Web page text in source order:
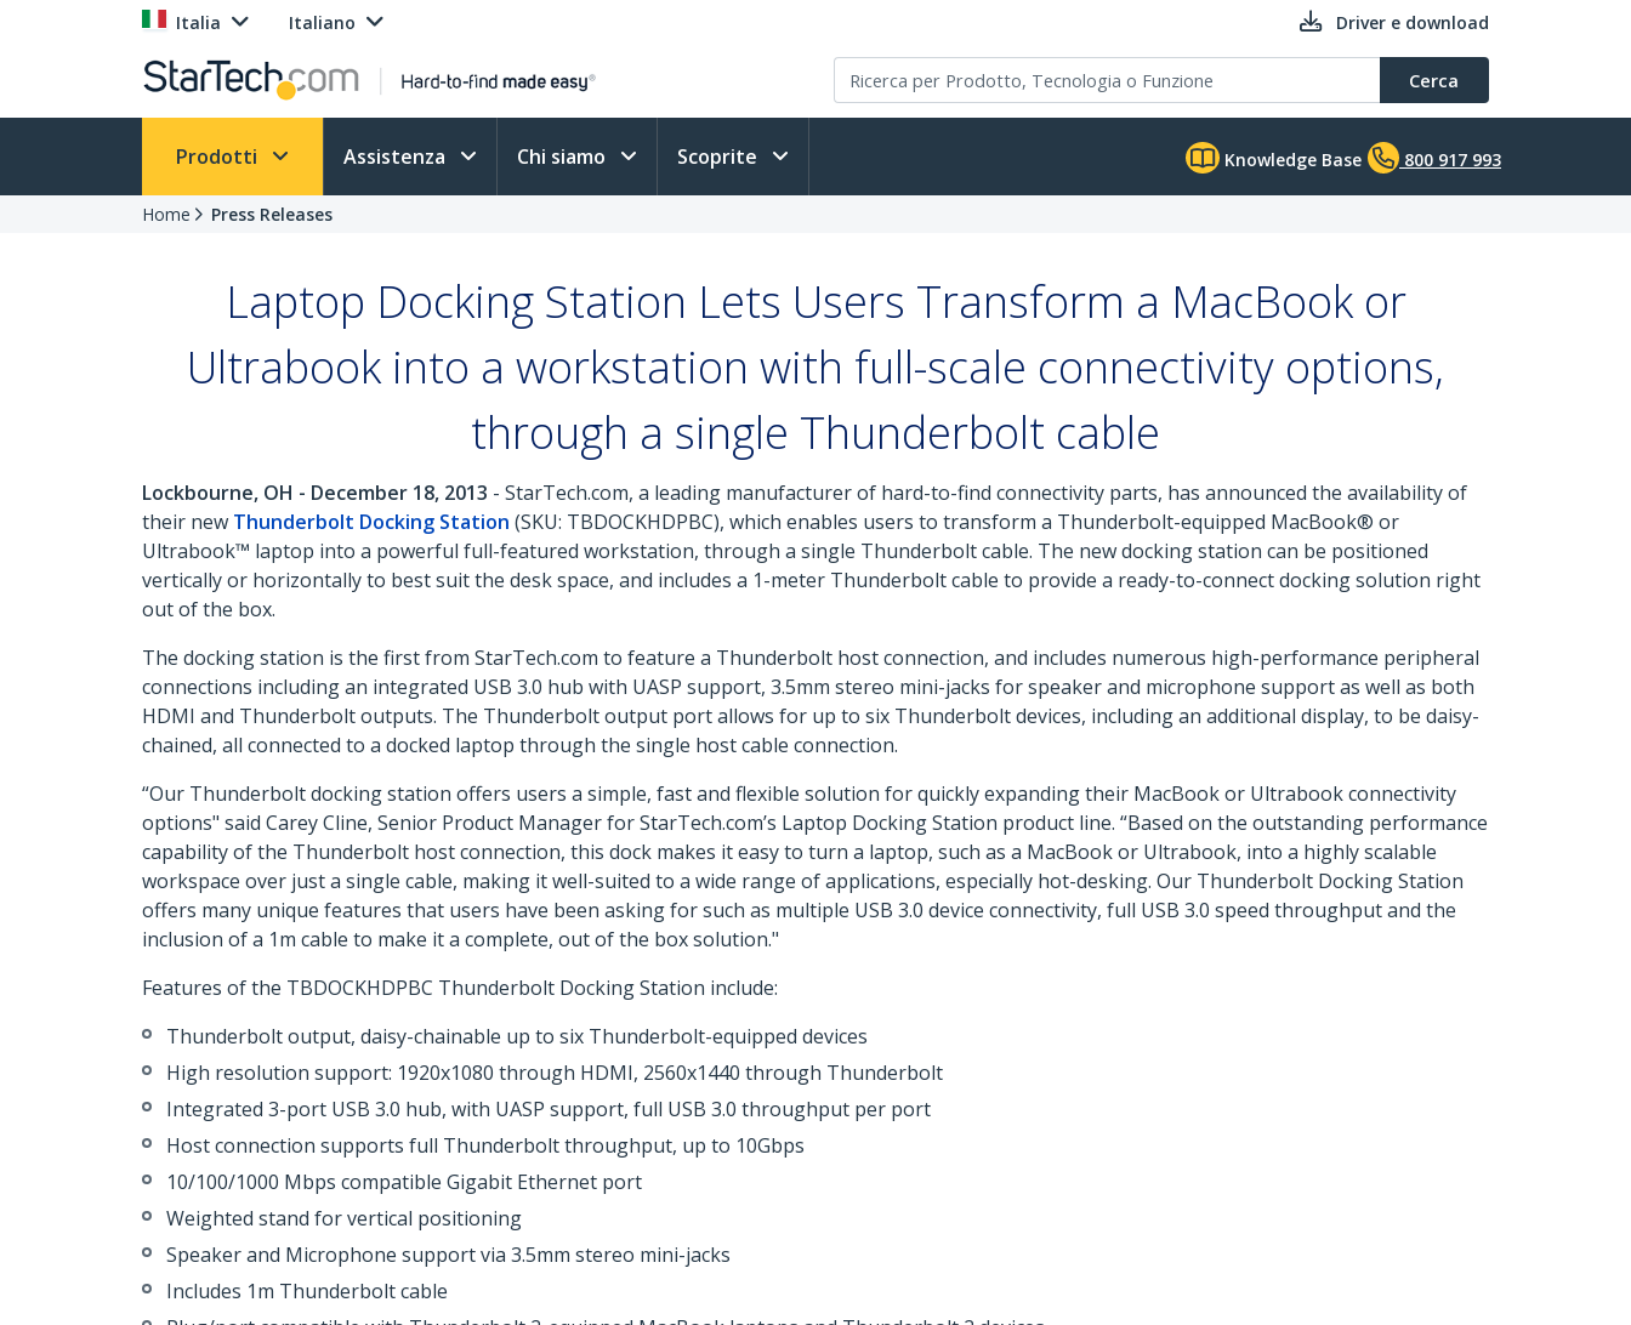
Italia Italiano Driver e download
Cerca
Prodotti Assistenza Chi siamo Scoprite Knowledge Base 800 917 993
Home Press Releases
Laptop Docking Station Lets Users Transform a MacBook or
Ultrabook into a workstation with full-scale connectivity options,
through a single Thunderbolt cable
Lockbourne, OH - December 18, 2013 - StarTech.com, a leading manufacturer of hard-to-find connectivity parts, has announced the availability of
their new Thunderbolt Docking Station (SKU: TBDOCKHDPBC), which enables users to transform a Thunderbolt-equipped MacBook® or
Ultrabook™ laptop into a powerful full-featured workstation, through a single Thunderbolt cable. The new docking station can be positioned
vertically or horizontally to best suit the desk space, and includes a 1-meter Thunderbolt cable to provide a ready-to-connect docking solution right
out of the box.
The docking station is the first from StarTech.com to feature a Thunderbolt host connection, and includes numerous high-performance peripheral
connections including an integrated USB 3.0 hub with UASP support, 3.5mm stereo mini-jacks for speaker and microphone support as well as both
HDMI and Thunderbolt outputs. The Thunderbolt output port allows for up to six Thunderbolt devices, including an additional display, to be daisy-
chained, all connected to a docked laptop through the single host cable connection.
“Our Thunderbolt docking station offers users a simple, fast and flexible solution for quickly expanding their MacBook or Ultrabook connectivity
options" said Carey Cline, Senior Product Manager for StarTech.com’s Laptop Docking Station product line. “Based on the outstanding performance
capability of the Thunderbolt host connection, this dock makes it easy to turn a laptop, such as a MacBook or Ultrabook, into a highly scalable
workspace over just a single cable, making it well-suited to a wide range of applications, especially hot-desking. Our Thunderbolt Docking Station
offers many unique features that users have been asking for such as multiple USB 3.0 device connectivity, full USB 3.0 speed throughput and the
inclusion of a 1m cable to make it a complete, out of the box solution."
Features of the TBDOCKHDPBC Thunderbolt Docking Station include:
Thunderbolt output, daisy-chainable up to six Thunderbolt-equipped devices
High resolution support: 1920x1080 through HDMI, 2560x1440 through Thunderbolt
Integrated 3-port USB 3.0 hub, with UASP support, full USB 3.0 throughput per port
Host connection supports full Thunderbolt throughput, up to 10Gbps
10/100/1000 Mbps compatible Gigabit Ethernet port
Weighted stand for vertical positioning
Speaker and Microphone support via 3.5mm stereo mini-jacks
Includes 1m Thunderbolt cable